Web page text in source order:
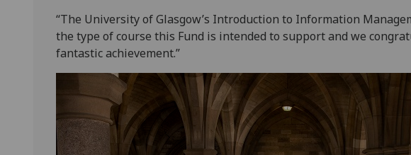
“The University of Glasgow’s Introduction to Information
the type of course this Fund is intended to support and we
fantastic achievement.”